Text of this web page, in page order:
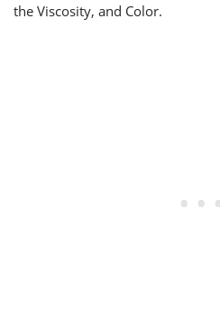
the Viscosity, and Color.